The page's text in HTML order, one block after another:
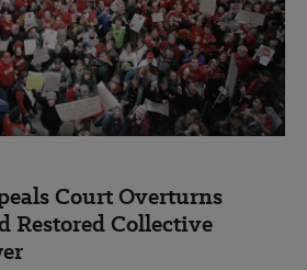
Court Overturns
Restored Collective